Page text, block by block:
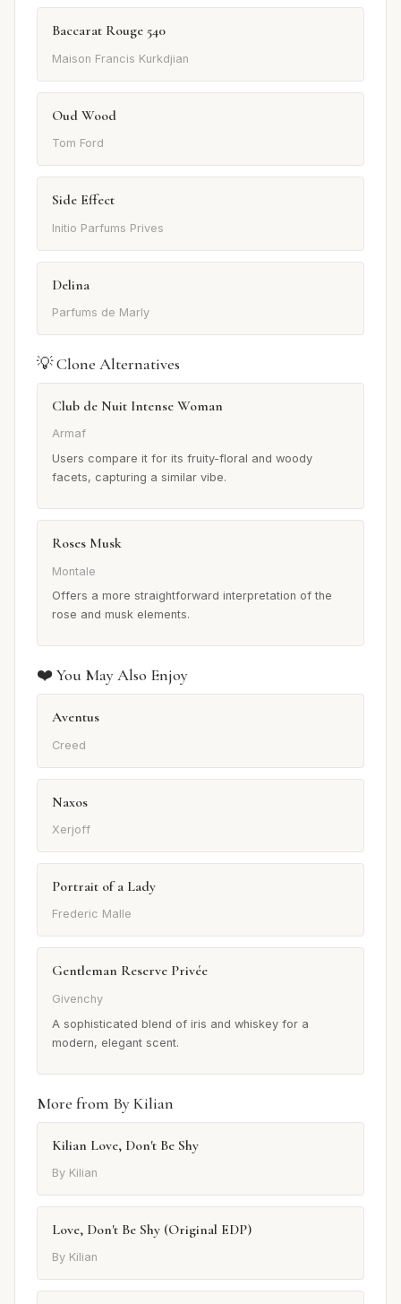
Baccarat Rouge 540
Maison Francis Kurkdjian
Oud Wood
Tom Ford
Side Effect
Initio Parfums Prives
Delina
Parfums de Marly
💡 Clone Alternatives
Club de Nuit Intense Woman
Armaf
Users compare it for its fruity-floral and woody
facets, capturing a similar vibe.
Roses Musk
Montale
Offers a more straightforward interpretation of the
rose and musk elements.
❤️ You May Also Enjoy
Aventus
Creed
Naxos
Xerjoff
Portrait of a Lady
Frederic Malle
Gentleman Reserve Privée
Givenchy
A sophisticated blend of iris and whiskey for a
modern, elegant scent.
More from By Kilian
Kilian Love, Don't Be Shy
By Kilian
Love, Don't Be Shy (Original EDP)
By Kilian